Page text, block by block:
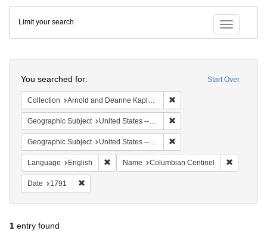
Colenda
Digital
Repository
Toggle
Limit your search
Start Over
You searched for:
Collection Arnold and Deanne Kaplan Collection of Early American Judaica (University of Pennsylvania)
Geographic Subject United States -- Massachusetts -- Boston
Geographic Subject United States -- Massachusetts
Language English Remove constraint Language: English
Name Columbian Centinel
Date 1791
1 entry found